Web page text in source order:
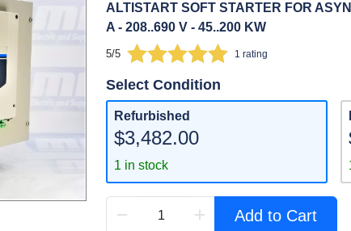
ALTISTART SOFT STARTER FOR
A - 208..690 V - 45..200 KW
5/5 1 rating
Select Condition
Refurbished
$3,482.00
1 in stock
Add to Cart